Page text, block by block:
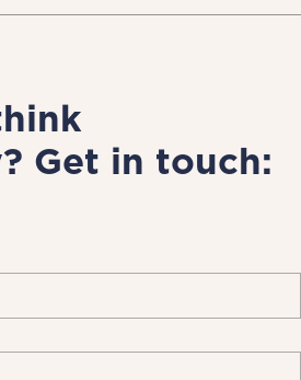
Get in touch: